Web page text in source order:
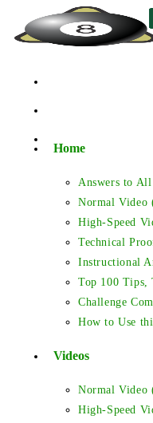
Home
Answers to All
Normal Video
High-Speed
Technical
Instructional
Top 100 Tips,
Challenge
How to Use
Videos
Normal Video
High-Speed